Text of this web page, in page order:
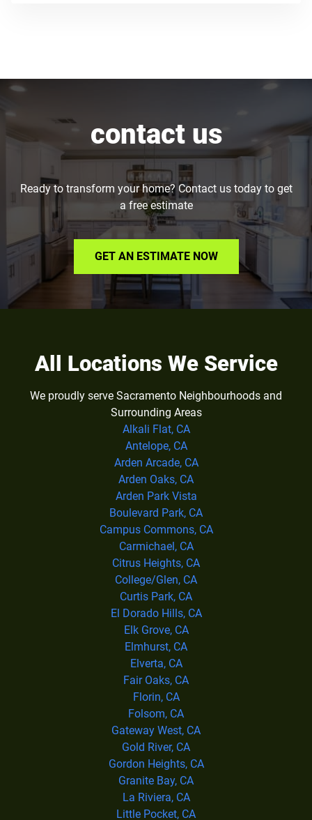
contact us
Ready to transform your home? Contact us today to get
a free estimate
GET AN ESTIMATE NOW
All Locations We Service
We proudly serve Sacramento Neighbourhoods and
Surrounding Areas
Alkali Flat, CA
Antelope, CA
Arden Arcade, CA
Arden Oaks, CA
Arden Park Vista
Boulevard Park, CA
Campus Commons, CA
Carmichael, CA
Citrus Heights, CA
College/Glen, CA
Curtis Park, CA
El Dorado Hills, CA
Elk Grove, CA
Elmhurst, CA
Elverta, CA
Fair Oaks, CA
Florin, CA
Folsom, CA
Gateway West, CA
Gold River, CA
Gordon Heights, CA
Granite Bay, CA
La Riviera, CA
Little Pocket, CA